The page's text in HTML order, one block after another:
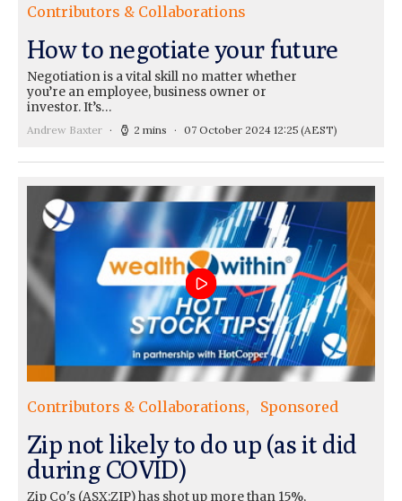
Contributors & Collaborations
How to negotiate your future
Negotiation is a vital skill no matter whether
you’re an employee, business owner or
investor. It’s…
Andrew Baxter 2 mins 07 October 2024 12:25 (AEST)
Contributors & Collaborations Sponsored
Zip not likely to do up (as it did
during COVID)
Zip Co's (ASX:ZIP) has shot up more than 15%,